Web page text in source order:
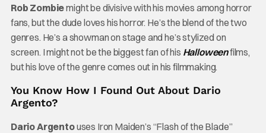
Rob Zombiemight be divisive with his movies among horror
fans, but the dude loves his horror. He’s the blend of the two
genres. He’s a showman on stage and he’s stylized on
screen. I might not be the biggest fan of his Halloweenfilms,
but his love of the genre comes out in his filmmaking.
You Know How I Found Out About Dario
Argento?
Dario Argentouses Iron Maiden’s “Flash of the Blade”